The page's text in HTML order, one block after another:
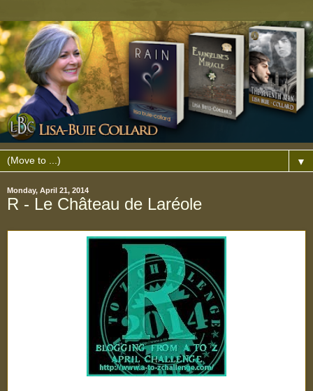
▼
Monday, April 21, 2014
R - Le Château de Laréole